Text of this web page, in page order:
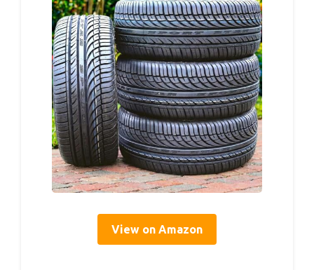
View on Amazon